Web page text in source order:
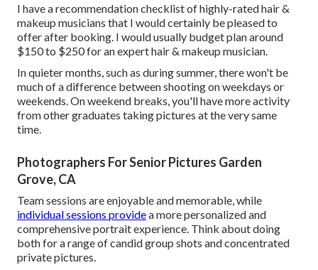
I have a recommendation checklist of highly-rated hair &
makeup musicians that I would certainly be pleased to
offer after booking. I would usually budget plan around
$150 to $250 for an expert hair & makeup musician.
In quieter months, such as during summer, there won't be
much of a difference between shooting on weekdays or
weekends. On weekend breaks, you'll have more activity
from other graduates taking pictures at the very same
time.
Photographers For Senior Pictures Garden
Grove, CA
Team sessions are enjoyable and memorable, while
individual sessions providea more personalized and
comprehensive portrait experience. Think about doing
both for a range of candid group shots and concentrated
private pictures.